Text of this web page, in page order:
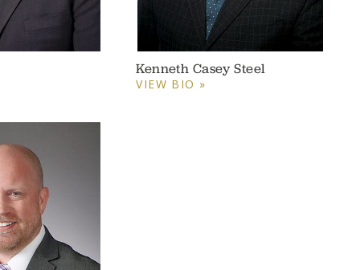
Kenneth Casey Steel
VIEW BIO »